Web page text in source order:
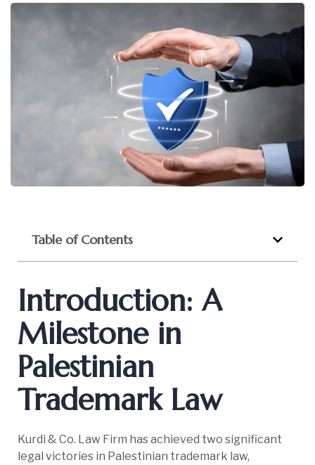
Table of Contents
Introduction: A
Milestone in
Palestinian
Trademark Law
Kurdi & Co. Law Firm has achieved two significant
legal victories in Palestinian trademark law,